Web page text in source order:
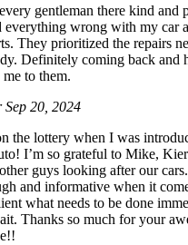
gentleman there kind and
everything wrong with my car
They prioritized the repairs
Definitely coming back and
to them.
Sep 20, 2024
the lottery when I was
I’m so grateful to Mike,
guys looking after our
and informative when it
what needs to be done
Thanks so much for your